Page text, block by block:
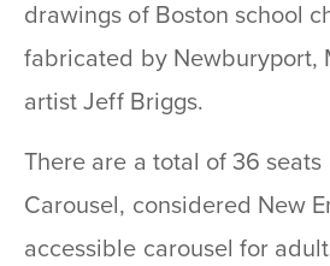
drawings of Boston school
fabricated by Newburyport,
artist Jeff Briggs.
There are a total of 36
Carousel, considered New
accessible carousel for